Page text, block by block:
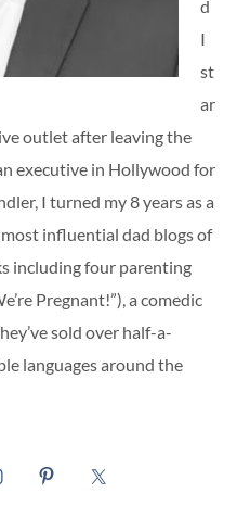
d
I
st
ar
outlet after leaving the
executive in Hollywood for
I turned my 8 years as a
influential dad blogs of
including four parenting
Pregnant!”), a comedic
sold over half-a-
languages around the